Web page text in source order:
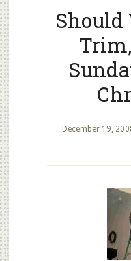
Should
December 19,